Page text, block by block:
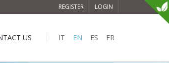
REGISTER LOGIN
IT EN ES FR
US